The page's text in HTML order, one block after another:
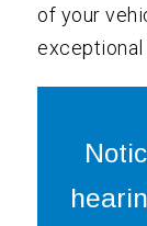
of your
exceptional